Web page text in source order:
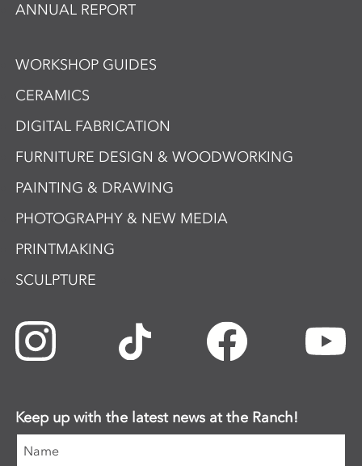
ANNUAL REPORT
WORKSHOP GUIDES
CERAMICS
DIGITAL FABRICATION
FURNITURE DESIGN & WOODWORKING
PAINTING & DRAWING
PHOTOGRAPHY & NEW MEDIA
PRINTMAKING
SCULPTURE
Keep up with the latest news at the Ranch!
Name